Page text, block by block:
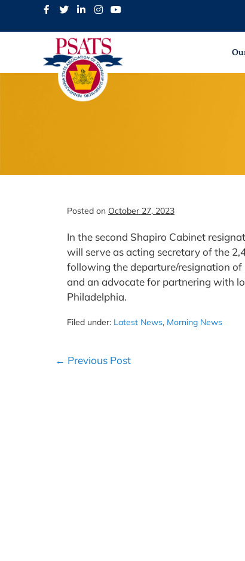
Posted on October 27, 2023
In the second Shapiro Cabinet
will serve as acting secretary of the
following the departure/resignation
and an advocate for partnering with
Philadelphia.
Filed under: Latest News, Morning News
Post
← Previous Post